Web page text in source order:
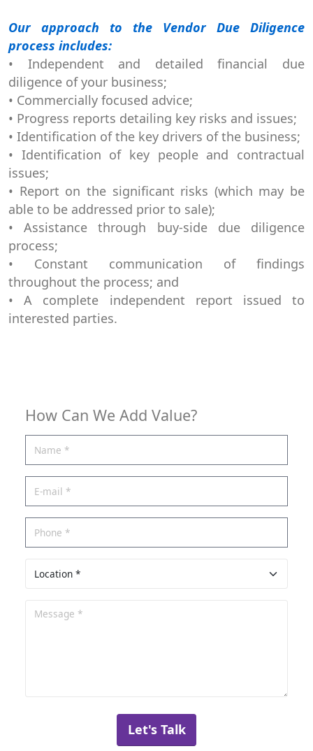
Our approach to the Vendor Due Diligence
process includes:
• Independent and detailed financial due
diligence of your business;
• Commercially focused advice;
• Progress reports detailing key risks and issues;
• Identification of the key drivers of the business;
• Identification of key people and contractual
issues;
• Report on the significant risks (which may be
able to be addressed prior to sale);
• Assistance through buy-side due diligence
process;
• Constant communication of findings
throughout the process; and
• A complete independent report issued to
interested parties.
How Can We Add Value?
Let's Talk